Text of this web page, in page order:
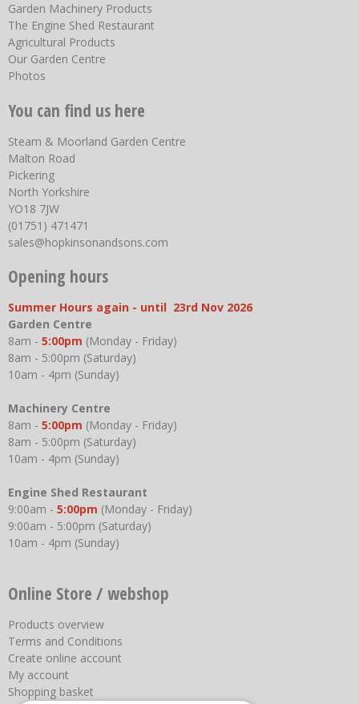
Garden Machinery Products
The Engine Shed Restaurant
Agricultural Products
Our Garden Centre
Photos
You can find us here
Steam & Moorland Garden Centre
Malton Road
Pickering
North Yorkshire
YO18 7JW
(01751) 471471
sales@hopkinsonandsons.com
Opening hours
Summer Hours again - until 23rd Nov 2026
Garden Centre
8am - 5:00pm (Monday - Friday)
8am - 5:00pm (Saturday)
10am - 4pm (Sunday)
Machinery Centre
8am - 5:00pm (Monday - Friday)
8am - 5:00pm (Saturday)
10am - 4pm (Sunday)
Engine Shed Restaurant
9:00am - 5:00pm (Monday - Friday)
9:00am - 5:00pm (Saturday)
10am - 4pm (Sunday)
Online Store / webshop
Products overview
Terms and Conditions
Create online account
My account
Shopping basket